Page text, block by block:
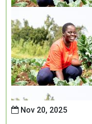
Nov 20, 2025